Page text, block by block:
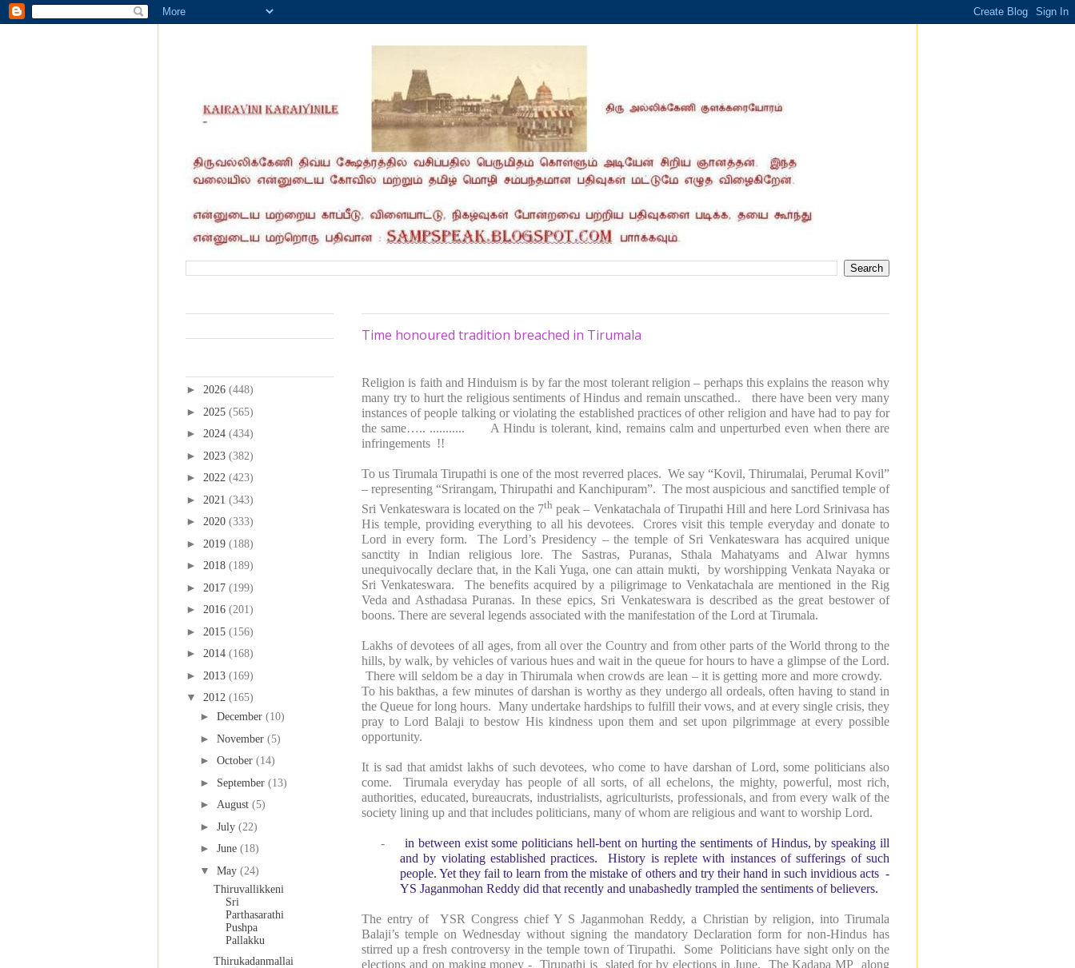
Time honoured tradition breached in Tirumala
Religion is faith and Hinduism is by far the most tolerant religion – perhaps this explains the reason why
many try to hurt the religious sentiments of Hindus and remain unscathed.. there have been very many
instances of people talking or violating the established practices of other religion and have had to pay for
the same….. ........... A Hindu is tolerant, kind, remains calm and unperturbed even when there are
infringements !!
To us Tirumala Tirupathi is one of the most reverred places. We say “Kovil, Thirumalai, Perumal Kovil”
– representing “Srirangam, Thirupathi and Kanchipuram”. The most auspicious and sanctified templeof
Sri Venkateswara is located on the 7th peak – Venkatachala of Tirupathi Hill and here Lord Srinivasa has
His temple, providing everything to all his devotees. Crores visit this temple everyday and donate to
Lord in every form. The Lord’s Presidency – the templeof Sri Venkateswara has acquired unique
sanctity in Indian religious lore. The Sastras, Puranas, Sthala Mahatyams and Alwar hymns
unequivocally declare that, in the Kali Yuga, one can attain mukti, by worshipping Venkata Nayaka or
Sri Venkateswara. The benefits acquired by a piligrimage to Venkatachala are mentioned in the Rig
Veda and Asthadasa Puranas. In these epics, Sri Venkateswara is described as the great bestower of
boons. There are several legends associated with the manifestation of the Lord at Tirumala.
Lakhs of devotees of all ages, from all over the Country and from other parts of the World throng to the
hills, by walk, by vehicles of various hues and wait in the queue for hours to have a glimpse of the Lord.
There will seldom be a day in Thirumala when crowds are lean – it is getting more and more crowdy.
To his bakthas, a few minutes of darshan is worthy as they undergo all ordeals, often having to stand in
the Queue for long hours. Many undertake hardships to fulfill their vows, and at every single crisis, they
pray to Lord Balaji to bestow His kindness upon them and set upon pilgrimmage at every possible
opportunity.
It is sad that amidst lakhs of such devotees, who come to have darshan of Lord, some politicians also
come. Tirumala everyday has people of all sorts, of all echelons, the mighty, powerful, most rich,
authorities, educated, bureaucrats, industrialists, agriculturists, professionals, and from every walk of the
society lining up and that includes politicians, many of whom are religious and want to worship Lord.
-
in between exist some politicians hell-bent on hurting the sentiments of Hindus, by speaking ill
and by violating established practices. History is replete with instances of sufferings of such
people. Yet they fail to learn from the mistake of others and try their hand in such invidious acts -
YS Jaganmohan Reddy did that recently and unabashedly trampled the sentiments of believers.
The entry of YSR Congress chief Y S Jaganmohan Reddy, a Christian by religion, into Tirumala
Balaji’s temple on Wednesday without signing the mandatory Declaration form for non-Hindus has
stirred up a fresh controversy in the temple town ofTirupathi. Some Politicians have sight only on the
elections and on making money - Tirupathi is slated for by elections in June. The Kadapa MP along
► 2026 (448)
► 2025 (565)
► 2024 (434)
► 2023 (382)
► 2022 (423)
► 2021 (343)
► 2020 (333)
► 2019 (188)
► 2018 (189)
► 2017 (199)
► 2016 (201)
► 2015 (156)
► 2014 (168)
► 2013 (169)
▼ 2012 (165)
► December (10)
► November (5)
► October (14)
► September (13)
► August (5)
► July (22)
► June (18)
▼ May (24)
Thiruvallikkeni
Sri
Parthasarathi
Pushpa
Pallakku
Thirukadanmallai